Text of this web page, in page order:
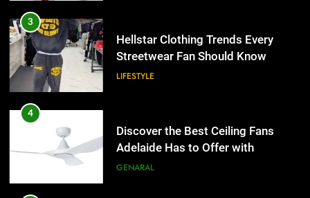
4
Adelaide Has to Offer with
Lightspot
GENARAL
5
Accessories That Make Daily Wear
Simpler
GENARAL
6
3
Hellstar Clothing Trends Every
Streetwear Fan Should Know
LIFESTYLE
4
Discover the Best Ceiling Fans
Adelaide Has to Offer with
Lightspot
GENARAL